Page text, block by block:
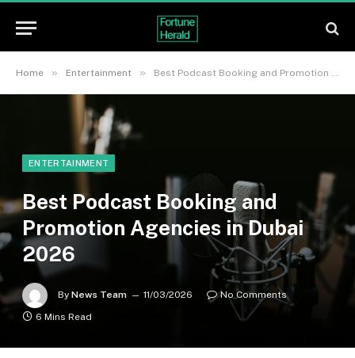
Home » Entertainment » Best Podcast Booking and Promotion Agencies in Dubai 2026
ENTERTAINMENT
Best Podcast Booking and
Promotion Agencies in Dubai
2026
By News Team 11/03/2026
No Comments
6 Mins Read